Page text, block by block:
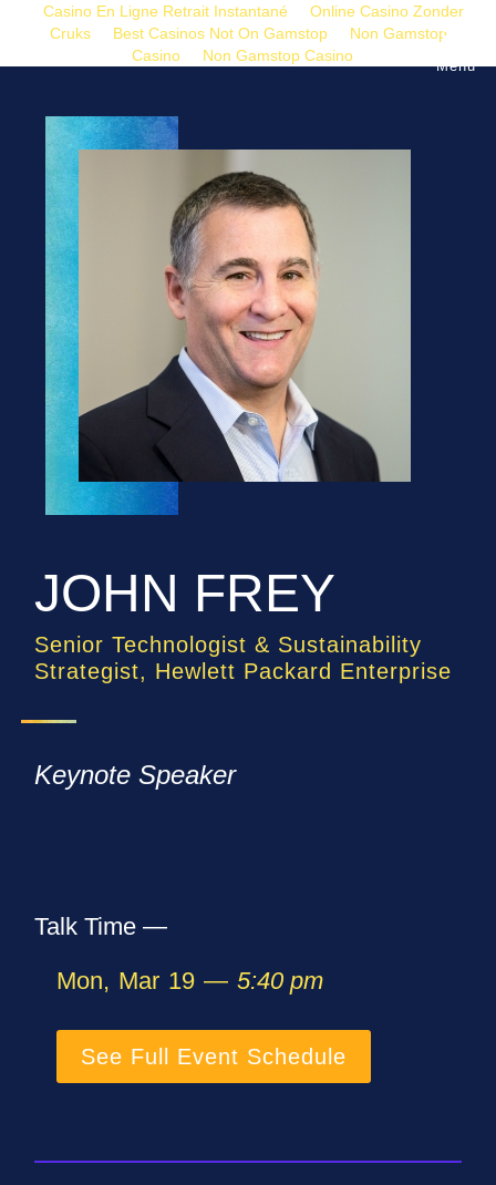
Casino En Ligne Retrait Instantané
Online Casino Zonder
Cruks
Best Casinos Not On Gamstop
Non Gamstop
Casino
Non Gamstop Casino
Menu
JOHN FREY
Senior Technologist & Sustainability
Strategist, Hewlett Packard Enterprise
Keynote Speaker
Talk Time —
Mon, Mar 19 — 5:40 pm
See Full Event Schedule